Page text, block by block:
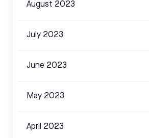
August 2023
July 2023
June 2023
May 2023
April 2023